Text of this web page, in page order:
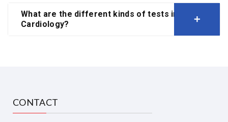
What are the different kinds of tests in
Cardiology?
CONTACT